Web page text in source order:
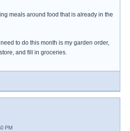
meals around food that is already in the
to do this month is my garden order,
and fill in groceries.
PM